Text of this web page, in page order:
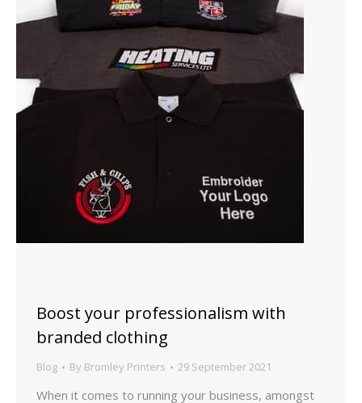
Boost your professionalism with
branded clothing
Blog By Bromley Printers 29 September 2021
When it comes to running your business, amongst